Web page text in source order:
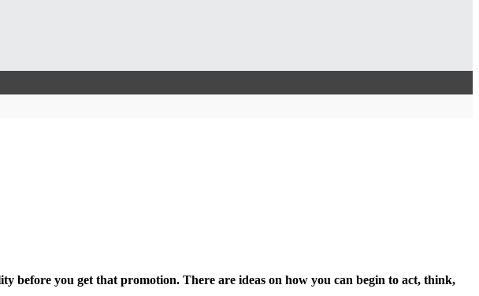
before you get that promotion. There are ideas on how you can begin to act, think,